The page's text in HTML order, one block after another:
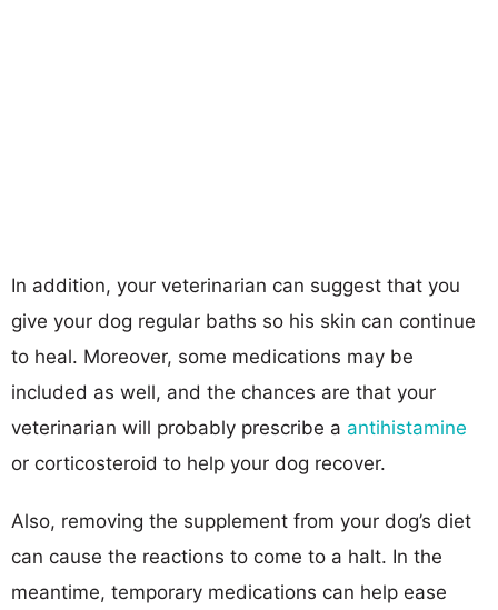
In addition, your veterinarian can suggest that you
give your dog regular baths so his skin can continue
to heal. Moreover, some medications may be
included as well, and the chances are that your
veterinarian will probably prescribe a antihistamine
or corticosteroid to help your dog recover.
Also, removing the supplement from your dog’s diet
can cause the reactions to come to a halt. In the
meantime, temporary medications can help ease